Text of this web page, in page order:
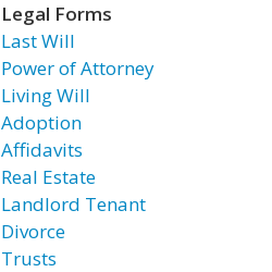
Legal Forms
Last Will
Power of Attorney
Living Will
Adoption
Affidavits
Real Estate
Landlord Tenant
Divorce
Trusts